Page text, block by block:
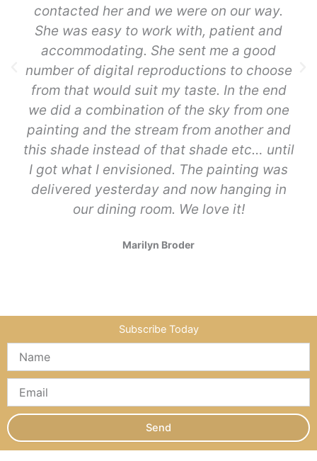
contacted her and we were on our way.
She was easy to work with, patient and
accommodating. She sent me a good
number of digital reproductions to choose
from that would suit my taste. In the end
we did a combination of the sky from one
painting and the stream from another and
this shade instead of that shade etc… until
I got what I envisioned. The painting was
delivered yesterday and now hanging in
our dining room. We love it!
Marilyn Broder
Subscribe Today
Send